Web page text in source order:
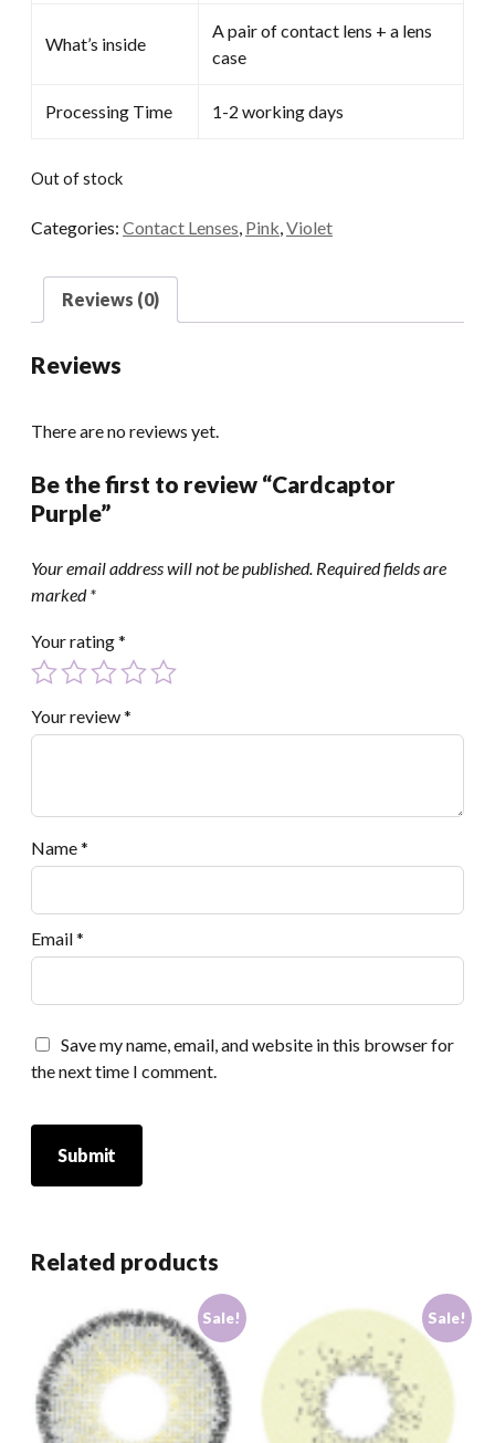
What’s inside
A pair of contact lens + a lens
case
Processing Time 1-2 working days
Out of stock
Categories: Contact Lenses Pink Violet
Reviews (0)
Reviews
There are no reviews yet.
Be the first to review “Cardcaptor
Purple”
Your email address will not be published. Required fields are
marked*
Your rating*
Your review*
Name*
Email*
Save my name, email, and website in this browser for
the next time I comment.
Related products
Sale! Sale!